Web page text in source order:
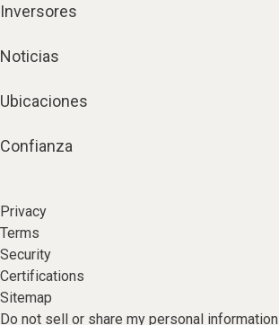
Inversores
Noticias
Ubicaciones
Confianza
Privacy
Terms
Security
Certifications
Sitemap
Do not sell or share my personal information